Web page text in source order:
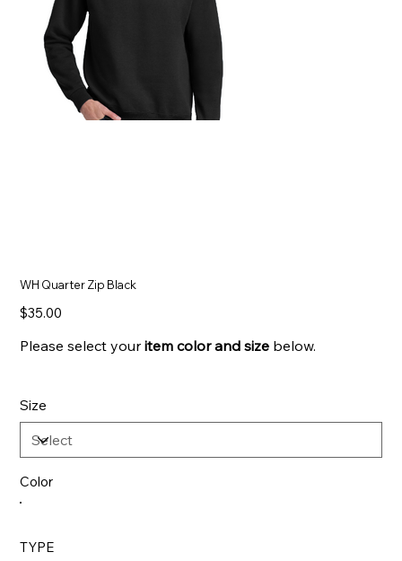
WH Quarter Zip Black
Price
$35.00
Please select youritem color and size below.
Size
Color
TYPE